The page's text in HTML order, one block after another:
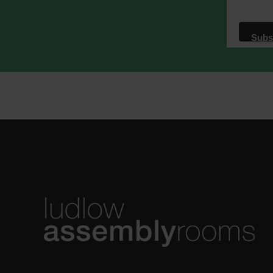
We use
Learn